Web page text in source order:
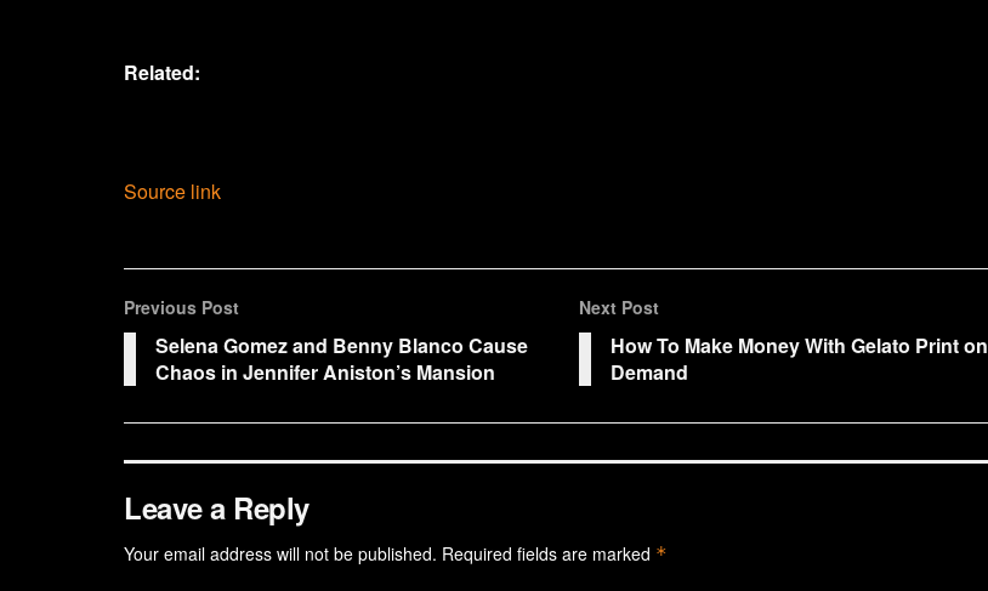
Related:
Source link
Previous Post
Selena Gomez and Benny Blanco Cause
Chaos in Jennifer Aniston’s Mansion
Next Post
How To Make Money With Gelato Print on
Demand
Leave a Reply
Your email address will not be published. Required fields are marked *